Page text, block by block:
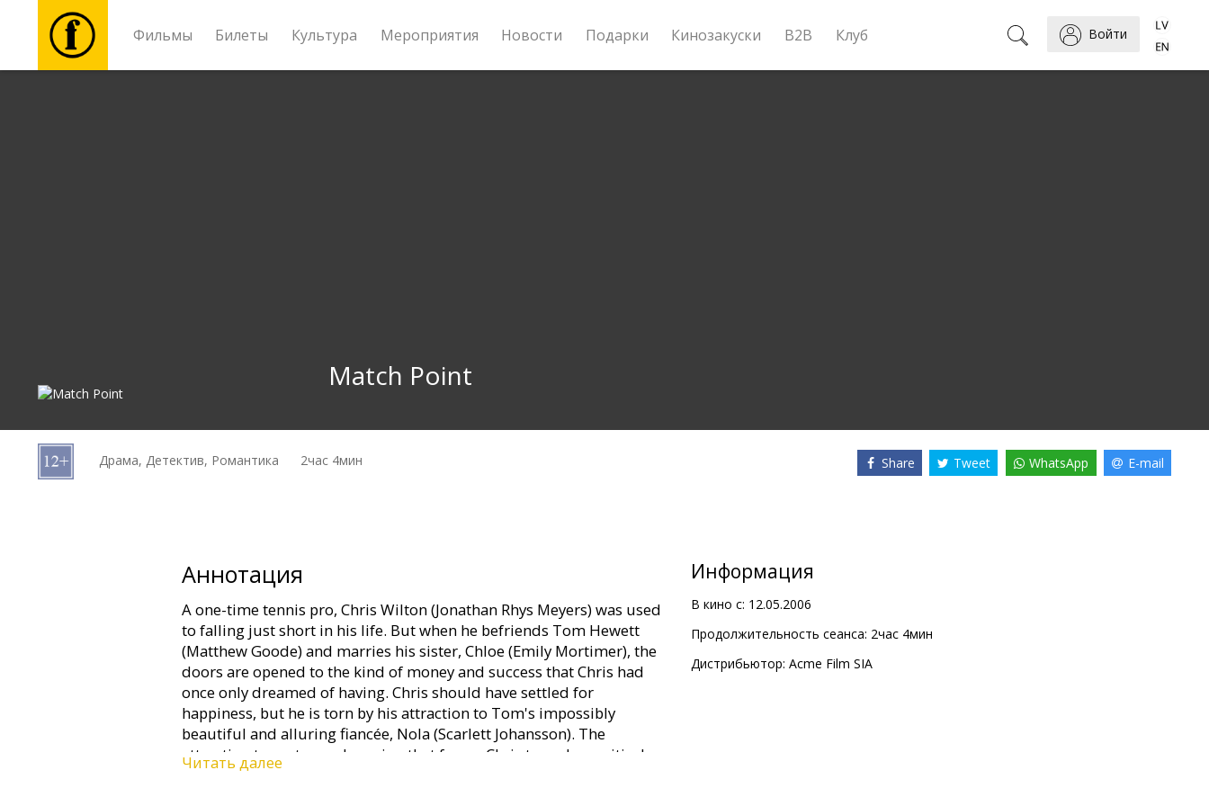
Фильмы Билеты Культура Мероприятия Новости Подарки Кинозакуски B2B Клуб Войти
B2B
Match Point
Драма, Детектив, Романтика 2час 4мин Share Tweet WhatsApp E-mail
Аннотация
A one-time tennis pro, Chris Wilton (Jonathan Rhys Meyers) was used
to falling just short in his life. But when he befriends Tom Hewett
(Matthew Goode) and marries his sister, Chloe (Emily Mortimer), the
doors are opened to the kind of money and success that Chris had
once only dreamed of having. Chris should have settled for
happiness, but he is torn by his attraction to Tom's impossibly
beautiful and alluring fiancée, Nola (Scarlett Johansson). The
attraction turns to an obsession that forces Chris to make a critical
choice. Now everything in his life hinges on whether or not Chris falls
Читать далее
Информация
В кино с: 12.05.2006
Продолжительность сеанса: 2час 4мин
Дистрибьютор: Acme Film SIA